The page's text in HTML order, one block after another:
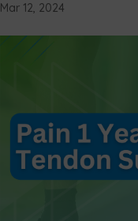
Mar 12, 2024